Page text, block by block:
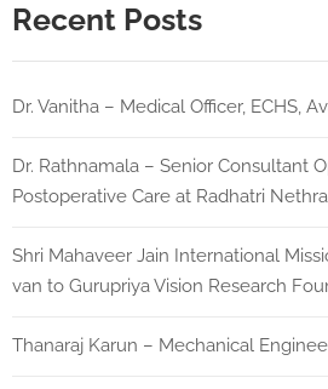
Recent Posts
Dr. Vanitha – Medical Officer, ECHS,
Dr. Rathnamala – Senior Consultant
Postoperative Care at Radhatri
Shri Mahaveer Jain International
van to Gurupriya Vision Research
Thanaraj Karun – Mechanical